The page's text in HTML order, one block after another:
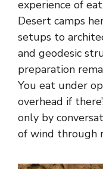
experience of
Desert camps
setups to
and geodesic
preparation
You eat under
overhead if
only by
of wind through